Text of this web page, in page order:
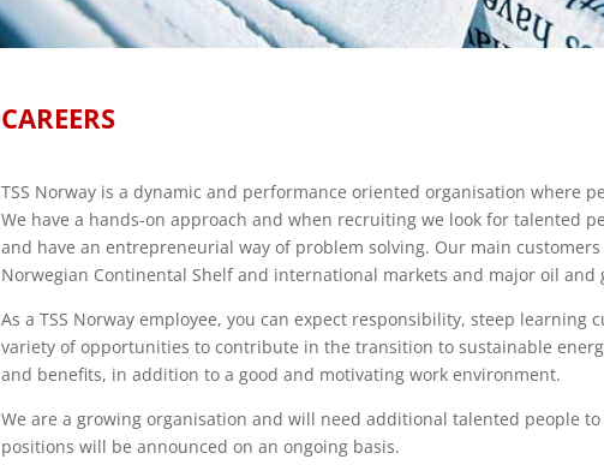
CAREERS
TSS Norway is a dynamic and performance oriented organisation where
We have a hands-on approach and when recruiting we look for talented
and have an entrepreneurial way of problem solving. Our main
Norwegian Continental Shelf and international markets and major oil and
As a TSS Norway employee, you can expect responsibility, steep learning
variety of opportunities to contribute in the transition to sustainable
and benefits, in addition to a good and motivating work environment.
We are a growing organisation and will need additional talented people
positions will be announced on an ongoing basis.